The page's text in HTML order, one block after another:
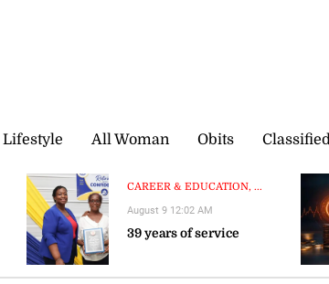
Lifestyle All Woman Obits
CAREER & EDUCATION, ...
39 years of service
August 9 12:02 AM